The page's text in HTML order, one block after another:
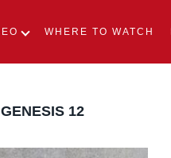
WHERE TO WATCH
GENESIS 12